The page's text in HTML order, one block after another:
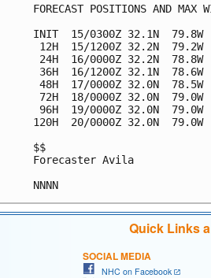
FORECAST POSITIONS AND MAX
INIT  15/0300Z 32.1N  79.8W
12H  15/1200Z 32.2N  79.2W
24H  16/0000Z 32.2N  78.8W
36H  16/1200Z 32.1N  78.6W
48H  17/0000Z 32.0N  78.5W
72H  18/0000Z 32.0N  79.0W
96H  19/0000Z 32.0N  79.0W
120H  20/0000Z 32.0N  79.0W
$$
Forecaster Avila
Quick Links
SOCIAL MEDIA
NHC on Facebook